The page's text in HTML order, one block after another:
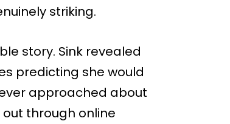
striking.
story. Sink revealed
predicting she would
approached about
out through online